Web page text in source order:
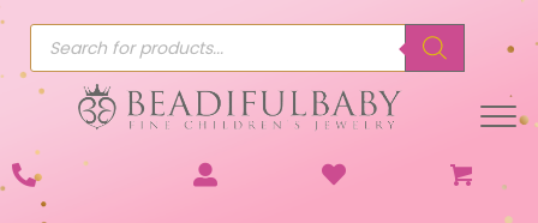
Products
search